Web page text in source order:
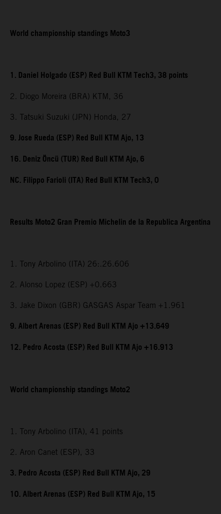
World championship standings Moto3
1. Daniel Holgado (ESP) Red Bull KTM Tech3, 38 points
2. Diogo Moreira (BRA) KTM, 36
3. Tatsuki Suzuki (JPN) Honda, 27
9. Jose Rueda (ESP) Red Bull KTM Ajo, 13
16. Deniz Öncü (TUR) Red Bull KTM Ajo, 6
NC. Filippo Farioli (ITA) Red Bull KTM Tech3, 0
Results Moto2 Gran Premio Michelin de la Republica Argentina
1. Tony Arbolino (ITA) 26:.26.606
2. Alonso Lopez (ESP) +0.663
3. Jake Dixon (GBR) GASGAS Aspar Team +1.961
9. Albert Arenas (ESP) Red Bull KTM Ajo +13.649
12. Pedro Acosta (ESP) Red Bull KTM Ajo +16.913
World championship standings Moto2
1. Tony Arbolino (ITA), 41 points
2. Aron Canet (ESP), 33
3. Pedro Acosta (ESP) Red Bull KTM Ajo, 29
10. Albert Arenas (ESP) Red Bull KTM Ajo, 15